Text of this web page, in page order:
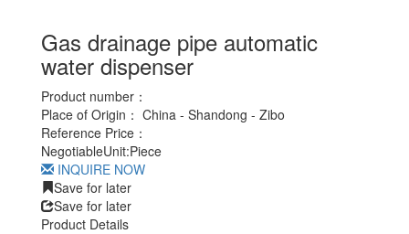
Gas drainage pipe automatic
water dispenser
Product number：
Place of Origin： China - Shandong - Zibo
Reference Price：
NegotiableUnit:Piece
INQUIRE NOW
Save for later
Save for later
Product Details